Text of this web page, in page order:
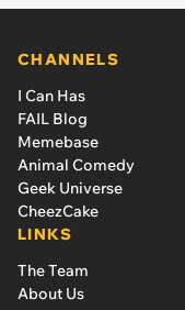
CHANNELS
I Can Has
FAIL Blog
Memebase
Animal Comedy
Geek Universe
CheezCake
LINKS
The Team
About Us